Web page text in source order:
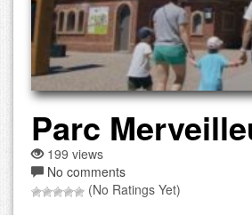
Parc
199 views
No comments
(No Ratings Yet)